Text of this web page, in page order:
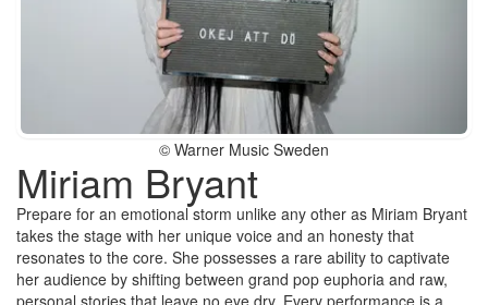
© Warner Music Sweden
Miriam Bryant
Prepare for an emotional storm unlike any other as Miriam Bryant
takes the stage with her unique voice and an honesty that
resonates to the core. She possesses a rare ability to captivate
her audience by shifting between grand pop euphoria and raw,
personal stories that leave no eye dry. Every performance is a